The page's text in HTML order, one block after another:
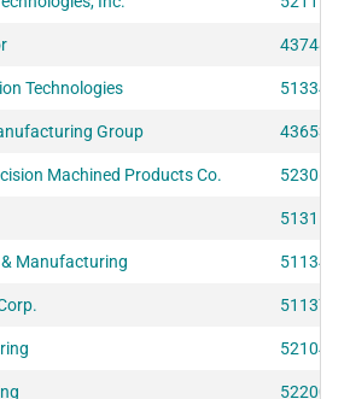
43748
Technologies 51334
Group 43653
Machined Products Co. 52306
51311
Manufacturing 51134
51137
52104
52200